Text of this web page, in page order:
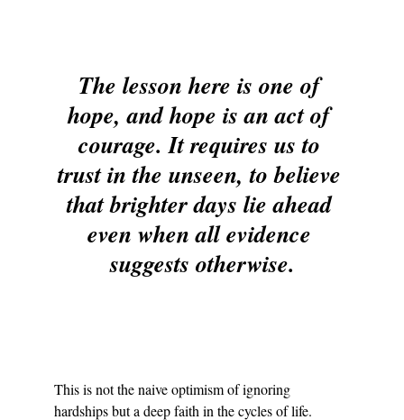
The lesson here is one of
hope, and hope is an act of
courage. It requires us to
trust in the unseen, to believe
that brighter days lie ahead
even when all evidence
suggests otherwise.
This is not the naive optimism of ignoring
hardships but a deep faith in the cycles of life.